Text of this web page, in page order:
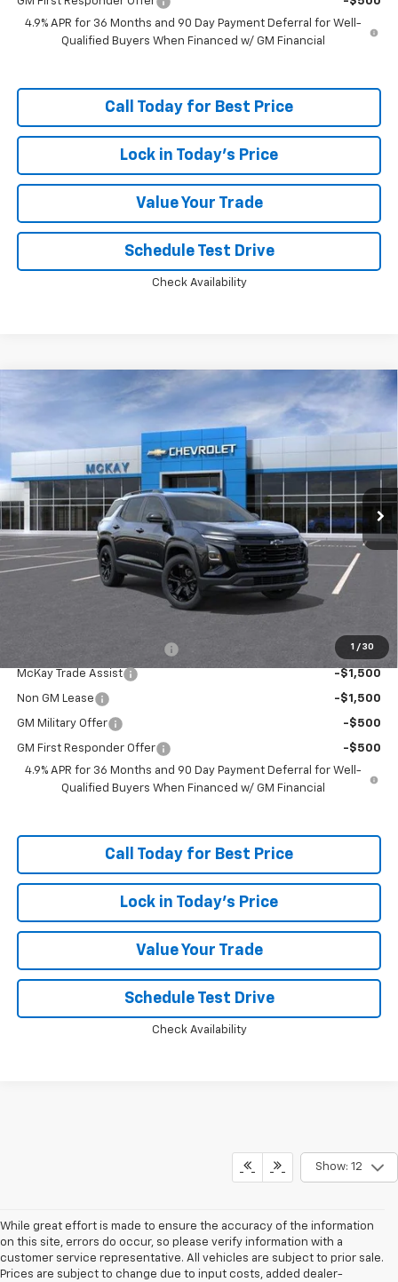
4.9% APR for 36 Months and 90 Day Payment Deferral for Well-
Qualified Buyers When Financed w/ GM Financial
Call Today for Best Price
Lock in Today's Price
Value Your Trade
Schedule Test Drive
Check Availability
1 / 30
2027 Chevrolet Equinox
3GNAXPEG4VL119024Stock:M0986
Ext. Int.
Window Sticker
$36,342
PRICE
Less
MSRP: $35,744
Doc Fee: +$598
McKay Loyalty Price $36,342
-$1,500
McKay Trade Assist -$1,500
Non GM Lease -$1,500
GM Military Offer -$500
GM First Responder Offer
-$500
4.9% APR for 36 Months and 90 Day Payment Deferral for Well-
Qualified Buyers When Financed w/ GM Financial
Call Today for Best Price
Lock in Today's Price
Value Your Trade
Schedule Test Drive
Check Availability
Show: 12
While great effort is made to ensure the accuracy of the information
on this site, errors do occur, so please verify information with a
customer service representative. All vehicles are subject to prior sale.
Prices are subject to change due to input costs, added dealer-